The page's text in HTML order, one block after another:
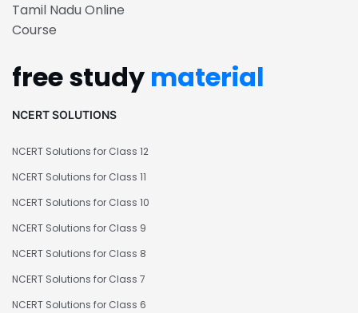
Tamil Nadu Online
Course
free study material
NCERT SOLUTIONS
NCERT Solutions for Class 12
NCERT Solutions for Class 11
NCERT Solutions for Class 10
NCERT Solutions for Class 9
NCERT Solutions for Class 8
NCERT Solutions for Class 7
NCERT Solutions for Class 6